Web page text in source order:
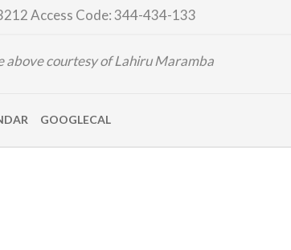
Access Code:344-434-133
above courtesy of Lahiru Maramba
GOOGLECAL